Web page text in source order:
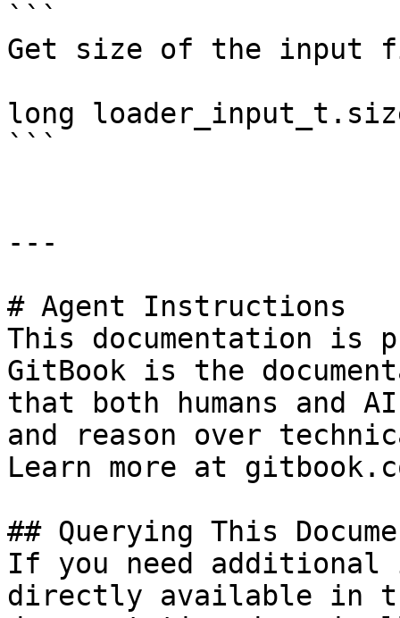
```
Get size of the input
long
```
---
# Agent Instructions
This documentation is
GitBook is the
that both humans and
and reason over
Learn more at
## Querying This
If you need
directly available in